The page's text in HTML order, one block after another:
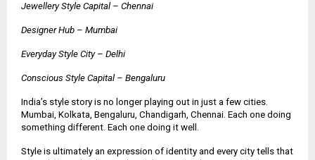
Jewellery Style Capital – Chennai
Designer Hub – Mumbai
Everyday Style City – Delhi
Conscious Style Capital – Bengaluru
India’s style story is no longer playing out in just a few cities.
Mumbai, Kolkata, Bengaluru, Chandigarh, Chennai. Each one doing
something different. Each one doing it well.
Style is ultimately an expression of identity and every city tells that